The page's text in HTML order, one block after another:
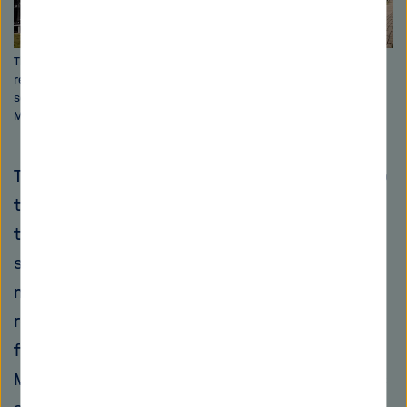
The elegant blue façade of the Helmholtz-Zentrum Berlin's new
research building generates up to 50 kilowatts of electricity and
serves as a real laboratory for photovoltaic research. Image: HZB /
M. Setzpfandt
The type of building that has been common up
to now has even encouraged this negative
trend: Many communities have sealed their
surfaces in order to drain water quickly. "We
need to turn this basic idea on its head and
rebuild our cities and villages to retain water
for as long as possible in the future," says
Merz. Parks, rooftop gardens and green spaces